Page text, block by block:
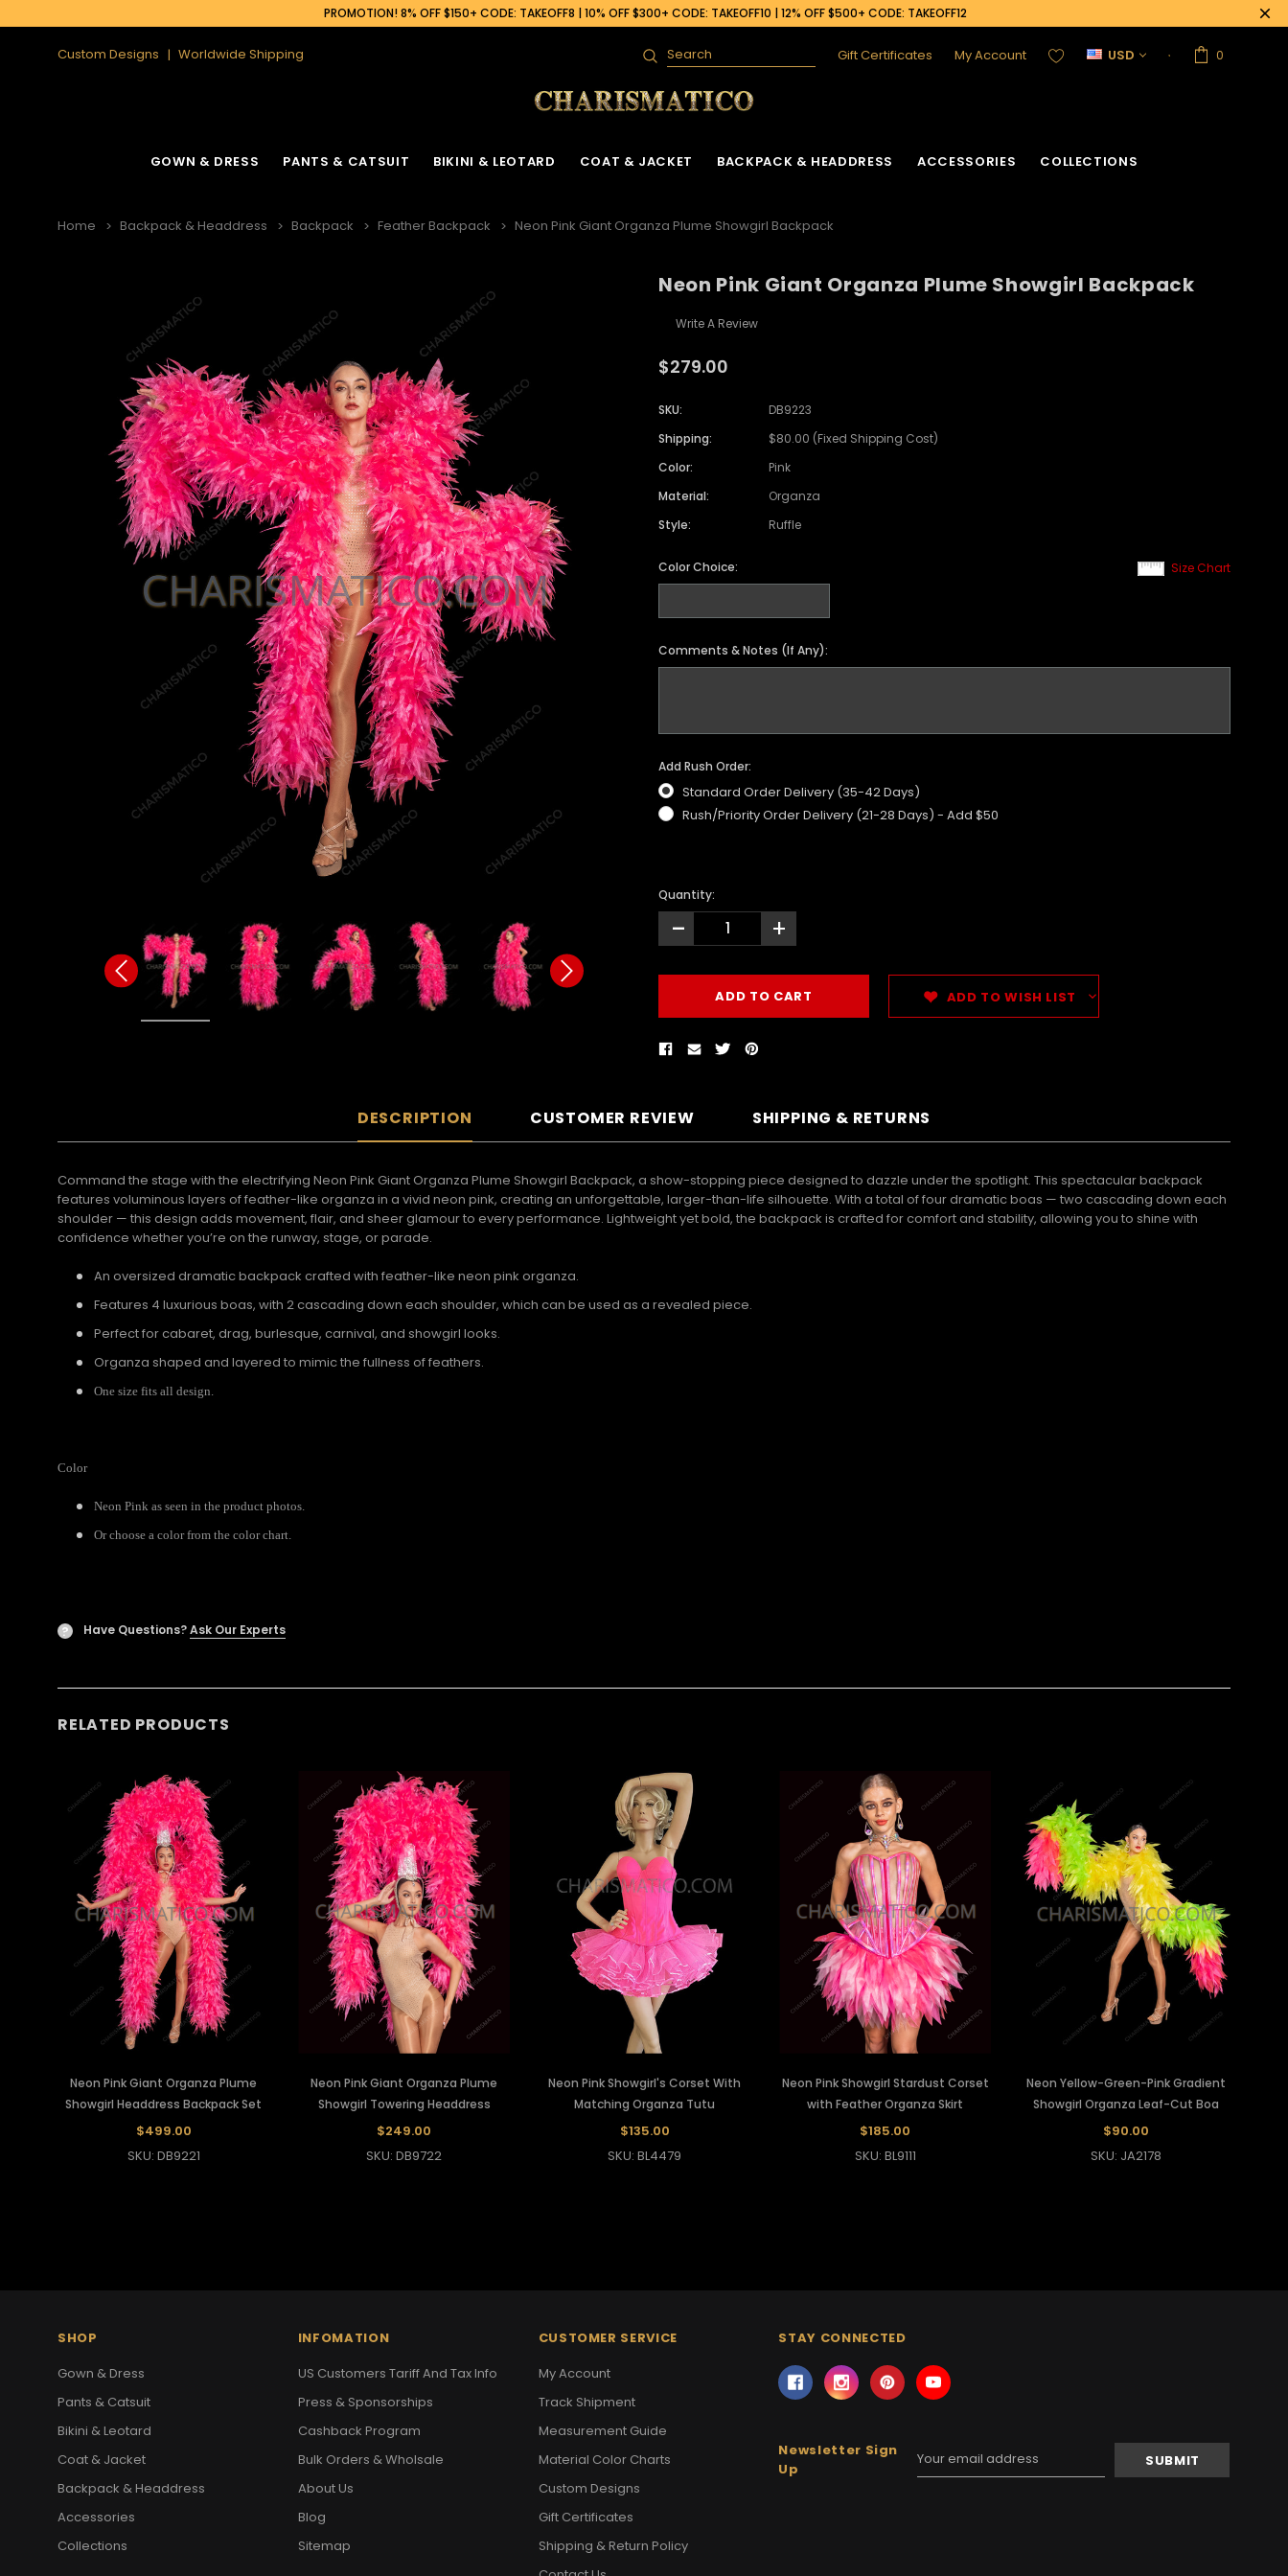
PROMOTION! 8% OFF $150+ CODE: TAKEOFF8 | 10% OFF $300+ CODE: TAKEOFF10 | 12% OFF $500+ CODE: TAKEOFF12
Custom Designs Worldwide Shipping
Search Gift Certificates My Account USD 0
GOWN & DRESS PANTS & CATSUIT BIKINI & LEOTARD COAT & JACKET BACKPACK & HEADDRESS ACCESSORIES COLLECTIONS
Home Backpack & Headdress Backpack Feather Backpack Neon Pink Giant Organza Plume Showgirl Backpack
Neon Pink Giant Organza Plume Showgirl Backpack
Write A Review
$279.00
SKU:
DB9223
Shipping:
$80.00 (Fixed Shipping Cost)
Color:
Pink
Material:
Organza
Style:
Ruffle
Size Chart
Color Choice:
Comments & Notes (If Any):
Add Rush Order:
Standard Order Delivery (35-42 Days)
Rush/Priority Order Delivery (21-28 Days) - Add $50
Quantity:
- +
ADD TO WISH LIST
DESCRIPTION CUSTOMER REVIEW SHIPPING & RETURNS
Command the stage with the electrifying Neon Pink Giant Organza Plume Showgirl Backpack, a show-stopping piece designed to dazzle under the spotlight. This spectacular backpack
features voluminous layers of feather-like organza in a vivid neon pink, creating an unforgettable, larger-than-life silhouette. With a total of four dramatic boas — two cascading down each
shoulder — this design adds movement, flair, and sheer glamour to every performance. Lightweight yet bold, the backpack is crafted for comfort and stability, allowing you to shine with
confidence whether you’re on the runway, stage, or parade.
An oversized dramatic backpack crafted with feather-like neon pink organza.
Features 4 luxurious boas, with 2 cascading down each shoulder, which can be used as a revealed piece.
Perfect for cabaret, drag, burlesque, carnival, and showgirl looks.
Organza shaped and layered to mimic the fullness of feathers.
One size fits all design.
Color
Neon Pink as seen in the product photos.
Or choose a color from the color chart.
? Have Questions?Ask Our Experts
RELATED PRODUCTS
Neon Pink Giant Organza Plume
Showgirl Headdress Backpack Set
$499.00
SKU: DB9221
Neon Pink Giant Organza Plume
Showgirl Towering Headdress
$249.00
SKU: DB9722
Neon Pink Showgirl's Corset With
Matching Organza Tutu
$135.00
SKU: BL4479
Neon Pink Showgirl Stardust Corset
with Feather Organza Skirt
$185.00
SKU: BL9111
Neon Yellow-Green-Pink Gradient
Showgirl Organza Leaf-Cut Boa
$90.00
SKU: JA2178
SHOP
Gown & Dress
Pants & Catsuit
Bikini & Leotard
Coat & Jacket
Backpack & Headdress
Accessories
Collections
INFOMATION
US Customers Tariff And Tax Info
Press & Sponsorships
Cashback Program
Bulk Orders & Wholsale
About Us
Blog
Sitemap
CUSTOMER SERVICE
My Account
Track Shipment
Measurement Guide
Material Color Charts
Custom Designs
Gift Certificates
Shipping & Return Policy
STAY CONNECTED
Newsletter Sign
Up
Email
Address